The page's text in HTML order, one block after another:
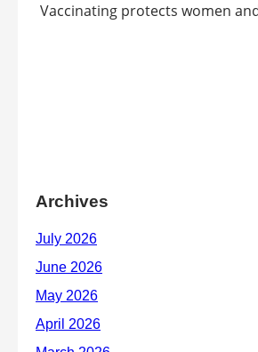
Vaccinating protects women
Archives